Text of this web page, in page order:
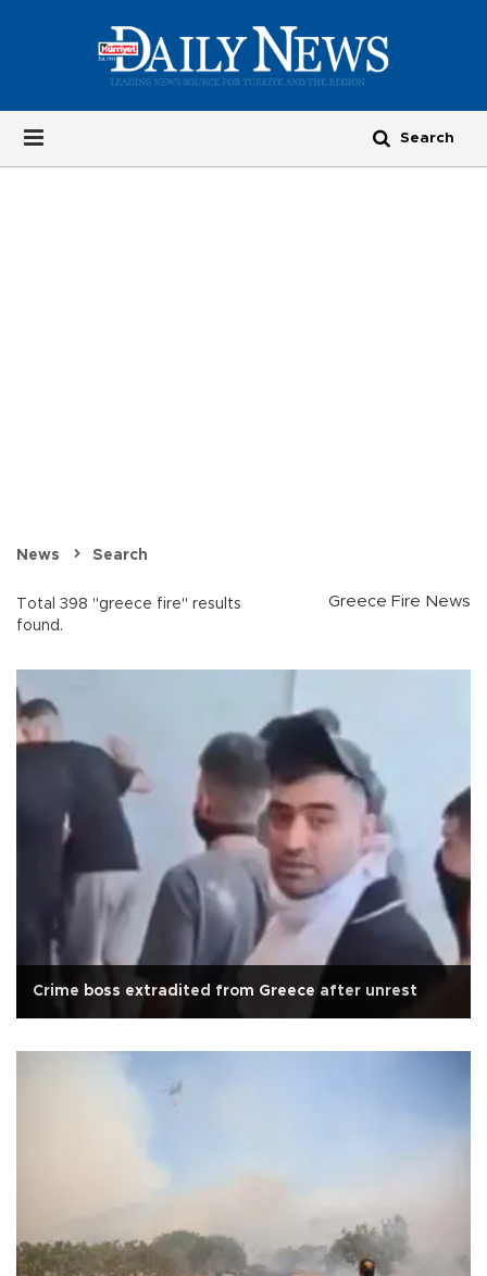
News Search
Total 398 "greece fire" results
found.
Greece Fire News
Crime boss extradited from Greece after unrest